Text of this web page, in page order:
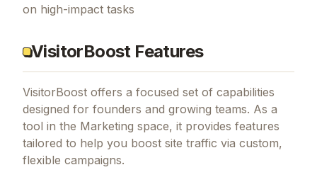
on high-impact tasks
VisitorBoost Features
VisitorBoost offers a focused set of capabilities
designed for founders and growing teams. As a
tool in the Marketing space, it provides features
tailored to help you boost site traffic via custom,
flexible campaigns.